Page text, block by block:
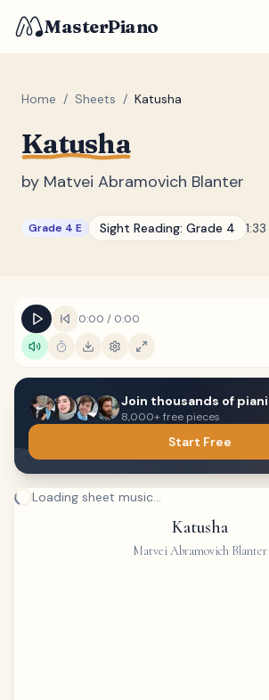
MasterPiano
Home / Sheets / Katusha
Katusha
by Matvei Abramovich Blanter
Grade 4 E Sight Reading: Grade 4 1:33
0:00 / 0:00
Join thousands of
8,000+ free pieces
Start Free
Loading sheet music...
Katusha
Matvei Abramovich Blanter
Normal
DISPLAY
Keyboard